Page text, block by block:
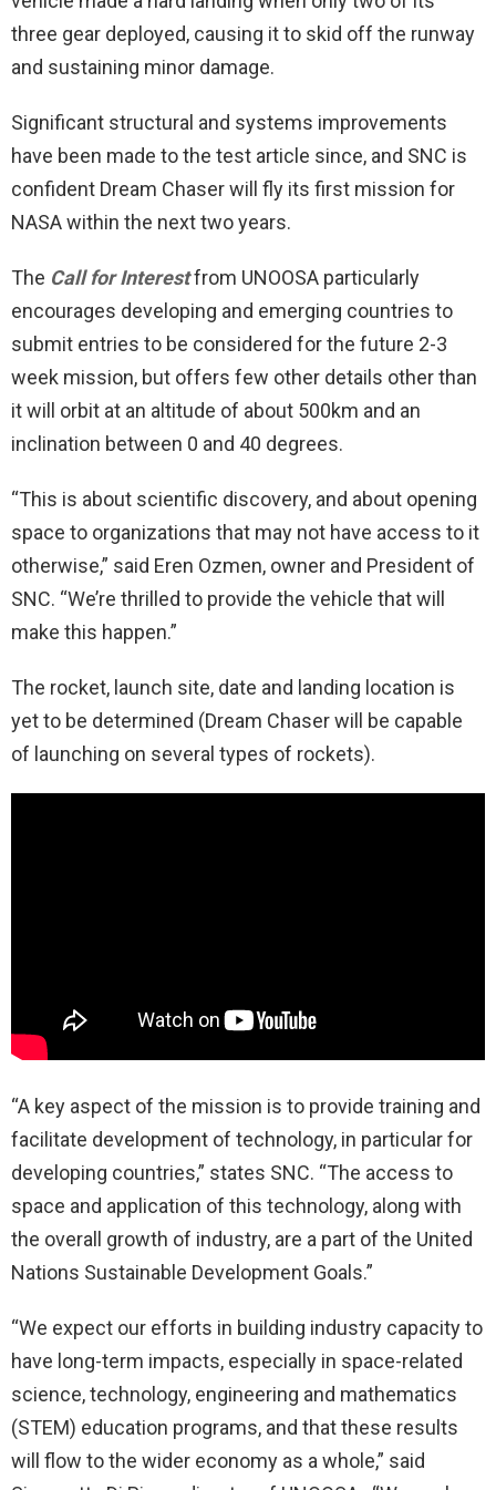
three gear deployed, causing it to skid off the runway
and sustaining minor damage.
Significant structural and systems improvements
have been made to the test article since, and SNC is
confident Dream Chaser will fly its first mission for
NASA within the next two years.
The Call for Interestfrom UNOOSA particularly
encourages developing and emerging countries to
submit entries to be considered for the future 2-3
week mission, but offers few other details other than
it will orbit at an altitude of about 500km and an
inclination between 0 and 40 degrees.
“This is about scientific discovery, and about opening
space to organizations that may not have access to it
otherwise,” said Eren Ozmen, owner and President of
SNC. “We’re thrilled to provide the vehicle that will
make this happen.”
The rocket, launch site, date and landing location is
yet to be determined (Dream Chaser will be capable
of launching on several types of rockets).
“A key aspect of the mission is to provide training and
facilitate development of technology, in particular for
developing countries,” states SNC. “The access to
space and application of this technology, along with
the overall growth of industry, are a part of the United
Nations Sustainable Development Goals.”
“We expect our efforts in building industry capacity to
have long-term impacts, especially in space-related
science, technology, engineering and mathematics
(STEM) education programs, and that these results
will flow to the wider economy as a whole,” said